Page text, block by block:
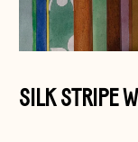
SILK STRIPE